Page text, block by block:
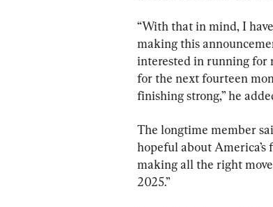
“With that in mind, I
making this
interested in running for
for the next fourteen
finishing strong,” he
The longtime member
hopeful about
making all the right
2025.”